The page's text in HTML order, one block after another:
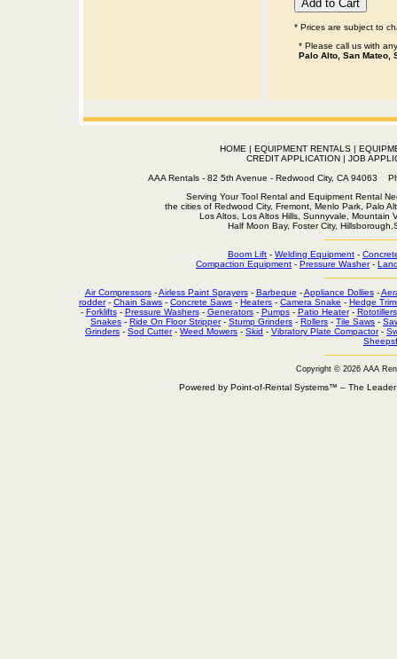
* Prices are subject to
* Please call us with
Palo Alto, San Mateo,
HOME | EQUIPMENT RENTALS|
CREDIT APPLICATION | JOB
AAA Rentals - 82 5th Avenue - Redwood City, CA
Serving Your Tool Rental and Equipment Rental
the cities of Redwood City, Fremont, Menlo Park, Palo
Los Altos, Los Altos Hills, Sunnyvale, Mountain
Half Moon Bay, Foster City,
Boom Lift - Welding Equipment -
Compaction Equipment - Pressure Washer-
Air Compressors-Airless Paint Sprayers- Barbeque -Appliance Dollies-
rodder- Chain Saws - Concrete Saws - Heaters - Camera Snake - Hedge
- Forklifts- Pressure Washers- Generators- Pumps- Patio Heater- Rototillers
Snakes - Ride On Floor Stripper- Stump Grinders - Rollers - Tile Saws -
Grinders - Sod Cutter- Weed Mowers - Skid - Vibratory Plate Compactor-
Copyright © 2026 AAA
Powered by Point-of-Rental Systems™ – The